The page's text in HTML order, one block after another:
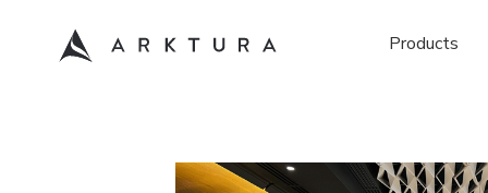
Products